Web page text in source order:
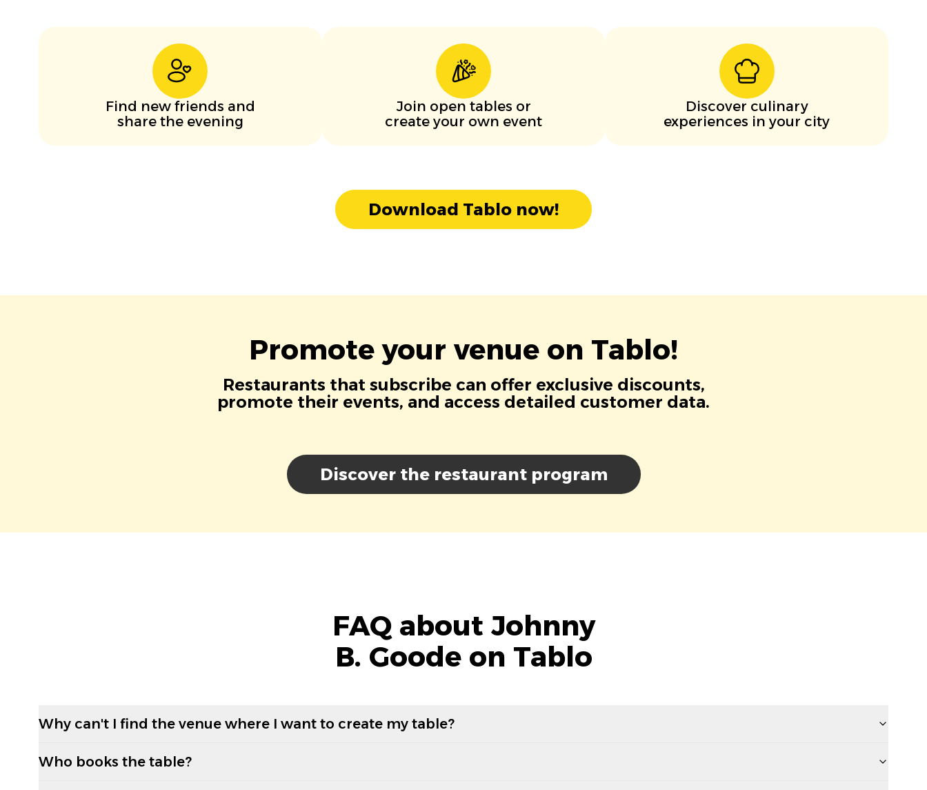
Find new friends and
share the evening
Join open tables or
create your own event
Discover culinary
experiences in your city
Download Tablo now!
Promote your venue on Tablo!
Restaurants that subscribe can offer exclusive discounts,
promote their events, and access detailed customer data.
Discover the restaurant program
FAQ about Johnny
B. Goode on Tablo
Why can't I find the venue where I want to create my table?
Who books the table?